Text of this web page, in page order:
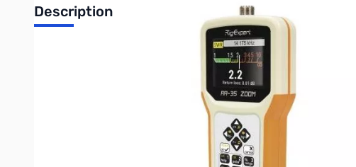
Description
Rig Expert AA-35 Zoom and Nanuk 910 Case Bundle
The Rig Expert AA-35-ZOOM and Nanuk case bundle comes ready
work. A serious antenna analyzer and a serious case to protect your
The AA-35-ZOOM analyzer is designed for measuring SWR (standing
A built-in ZOOM capability makes graphical measurements especially
The following tasks are easily accomplished by using this analyzer: